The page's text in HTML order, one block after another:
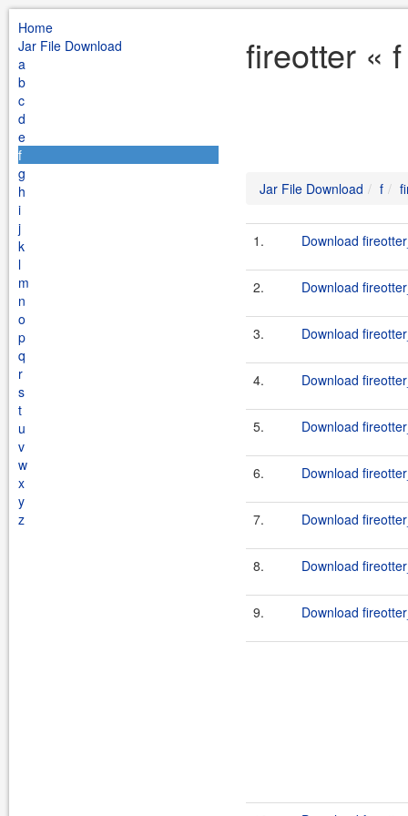
Home
Jar File Download
a
b
c
d
e
f
g
h
i
j
k
l
m
n
o
p
q
r
s
t
u
v
w
x
y
z
fireotter «
Jar File Download f
1. Download
2. Download
3. Download
4. Download
5. Download
6. Download
7. Download
8. Download
9. Download